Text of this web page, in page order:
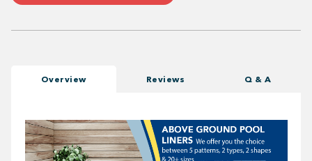
Overview Reviews Q & A